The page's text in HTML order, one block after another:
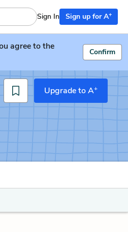
Sign In Sign up for A+
agree to the
Confirm
Upgrade to A+